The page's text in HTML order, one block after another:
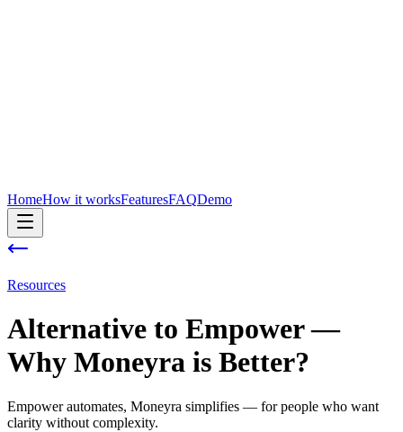
HomeHow it worksFeaturesFAQDemo
Resources
Alternative to Empower—
Why Moneyra is Better?
Empower automates, Moneyra simplifies — for people who want
clarity without complexity.